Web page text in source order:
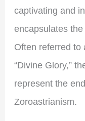
captivating and
encapsulates
Often referred to
“Divine Glory,”
represent the
Zoroastrianism.